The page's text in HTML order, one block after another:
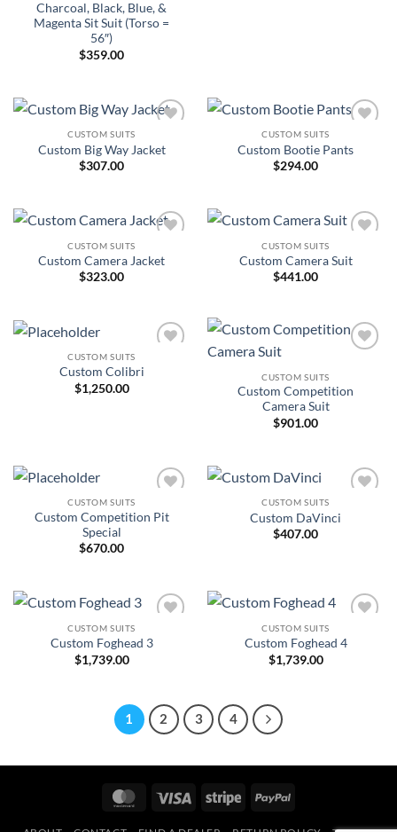
Charcoal, Black, Blue, &
Magenta Sit Suit (Torso =
56″)
$359.00
Wishlist
CUSTOM SUITS
Custom Big Way Jacket
$307.00
Wishlist
CUSTOM SUITS
Custom Bootie Pants
$294.00
Wishlist
CUSTOM SUITS
Custom Camera Jacket
$323.00
Wishlist
CUSTOM SUITS
Custom Camera Suit
$441.00
CUSTOM SUITS
Custom Colibri
$1,250.00
CUSTOM SUITS
Custom Competition
Camera Suit
$901.00
Wishlist
CUSTOM SUITS
Custom Competition Pit
Special
$670.00
Wishlist
CUSTOM SUITS
Custom DaVinci
$407.00
Wishlist
CUSTOM SUITS
Custom Foghead 3
$1,739.00
Wishlist
CUSTOM SUITS
Custom Foghead 4
$1,739.00
1 2 3 4
MasterCardVisa Stripe PayPal